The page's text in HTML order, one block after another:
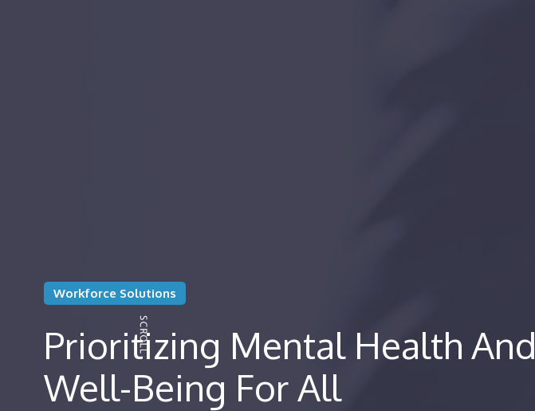
Workforce Solutions
Prioritizing Mental Health And
Well-Being For All